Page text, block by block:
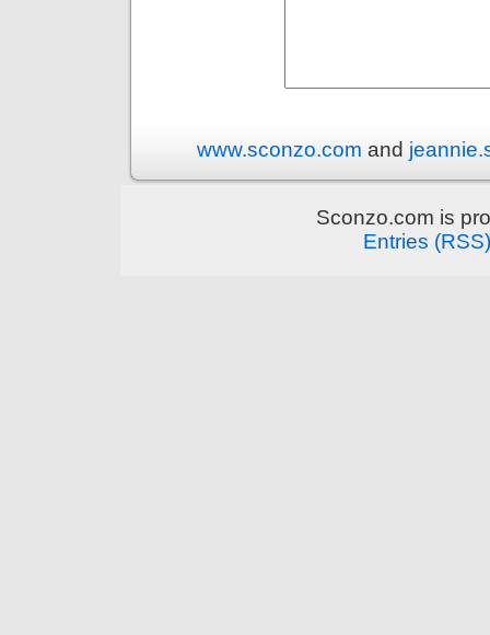
www.sconzo.com and
Sconzo.com is
Entries (RSS)